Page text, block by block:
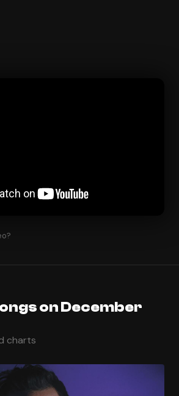
on December
charts